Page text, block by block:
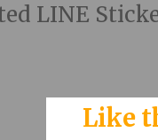
Like
LINE